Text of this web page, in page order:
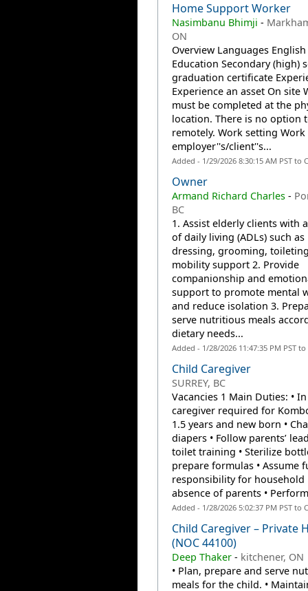
Home Support Worker
Nasimbanu Bhimji -
ON
Overview Languages English
Education Secondary (high)
graduation certificate
Experience an asset On site
must be completed at the
location. There is no option
remotely. Work setting Work
employer''s/client''s...
Added - 1/29/2026 8:30:15 AM PST to
Owner
Armand Richard Charles-
BC
1. Assist elderly clients with
of daily living (ADLs) such
dressing, grooming,
mobility support 2. Provide
companionship and
support to promote mental
and reduce isolation 3.
serve nutritious meals
dietary needs...
Added - 1/28/2026 11:47:35 PM PST
Child Caregiver
SURREY, BC
Vacancies 1 Main Duties: •
caregiver required for
1.5 years and new born •
diapers • Follow parents’
toilet training • Sterilize
prepare formulas • Assume
responsibility for household
absence of parents •
Added - 1/28/2026 5:02:37 PM PST to
Child Caregiver – Private
(NOC 44100)
Deep Thaker- kitchener, ON
• Plan, prepare and serve
meals for the child. •